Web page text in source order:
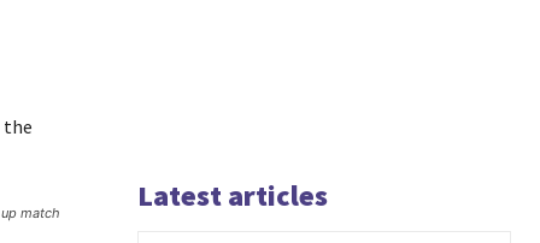
the
match Latest articles